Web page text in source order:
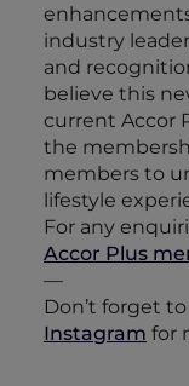
industry
and
believe this
current Accor
the
members to
lifestyle
For any
Accor Plus
—
Don’t forget
Instagram for